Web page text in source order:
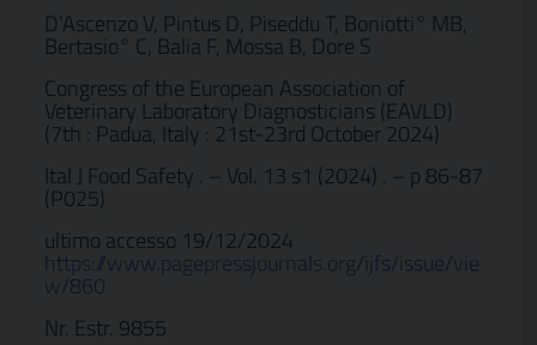
D’Ascenzo V, Pintus D, Piseddu T, Boniotti° MB,
Bertasio° C, Balia F, Mossa B, Dore S
Congress of the European Association of
Veterinary Laboratory Diagnosticians (EAVLD)
(7th : Padua, Italy : 21st-23rd October 2024)
Ital J Food Safety . – Vol. 13 s1 (2024) . – p 86-87
(P025)
ultimo accesso 19/12/2024
https://www.pagepressjournals.org/ijfs/issue/vie
w/860
Nr. Estr. 9855